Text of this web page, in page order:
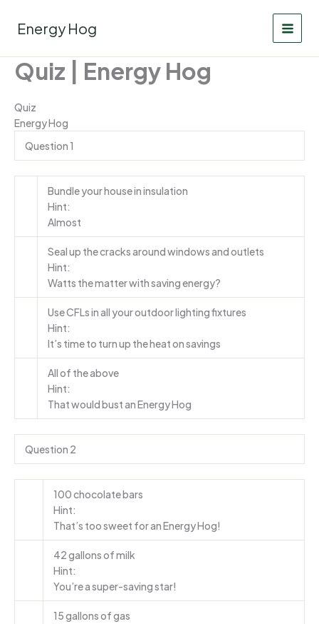
content
Energy Hog
Quiz | Energy Hog
Quiz
Energy Hog
Question 1
Bundle your house in insulation
Hint:
Almost
Seal up the cracks around windows and outlets
Hint:
Watts the matter with saving energy?
Use CFLs in all your outdoor lighting fixtures
Hint:
It’s time to turn up the heat on savings
All of the above
Hint:
That would bust an Energy Hog
Question 2
100 chocolate bars
Hint:
That’s too sweet for an Energy Hog!
42 gallons of milk
Hint:
You’re a super-saving star!
15 gallons of gas